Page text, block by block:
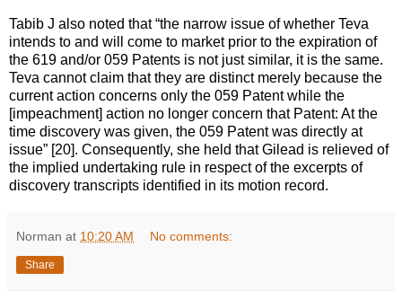
Tabib J also noted that “the narrow issue of whether Teva
intends to and will come to market prior to the expiration of
the 619 and/or 059 Patents is not just similar, it is the same.
Teva cannot claim that they are distinct merely because the
current action concerns only the 059 Patent while the
[impeachment] action no longer concern that Patent: At the
time discovery was given, the 059 Patent was directly at
issue” [20]. Consequently, she held that Gilead is relieved of
the implied undertaking rule in respect of the excerpts of
discovery transcripts identified in its motion record.
Norman at 10:20 AM No comments:
Share